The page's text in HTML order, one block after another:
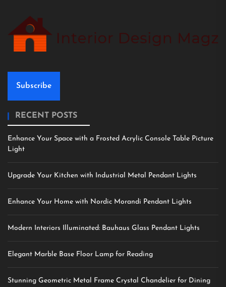
Subscribe
RECENT POSTS
Enhance Your Space with a Frosted Acrylic Console Table Picture
Light
Upgrade Your Kitchen with Industrial Metal Pendant Lights
Enhance Your Home with Nordic Morandi Pendant Lights
Modern Interiors Illuminated: Bauhaus Glass Pendant Lights
Elegant Marble Base Floor Lamp for Reading
Stunning Geometric Metal Frame Crystal Chandelier for Dining